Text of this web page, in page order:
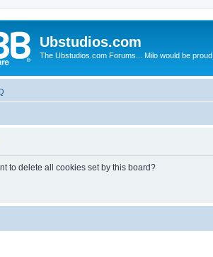
Ubstudios.com
The Ubstudios.com Forums... Milo would be proud.
to delete all cookies set by this board?